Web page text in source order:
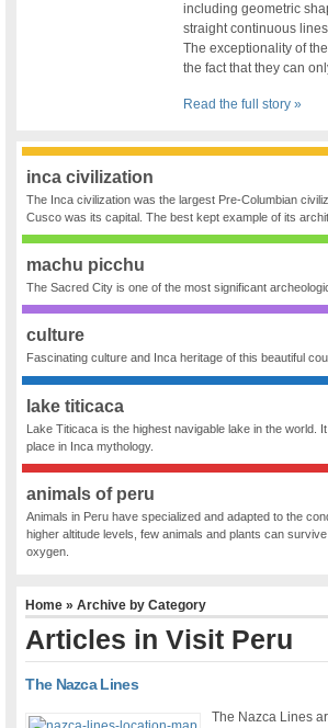
including geometric
straight continuous
The exceptionality of
the fact that they can
Read the full story »
inca civilization
The Inca civilization was the largest Pre-Columbian
Cusco was its capital. The best kept example of its
machu picchu
The Sacred City is one of the most significant
culture
Fascinating culture and Inca heritage of this beautiful
lake titicaca
Lake Titicaca is the highest navigable lake in the world.
place in Inca mythology.
animals of peru
Animals in Peru have specialized and adapted to the
higher altitude levels, few animals and plants can
oxygen.
Home » Archive by Category
Articles inVisit Peru
The Nazca Lines
The Nazca Lines